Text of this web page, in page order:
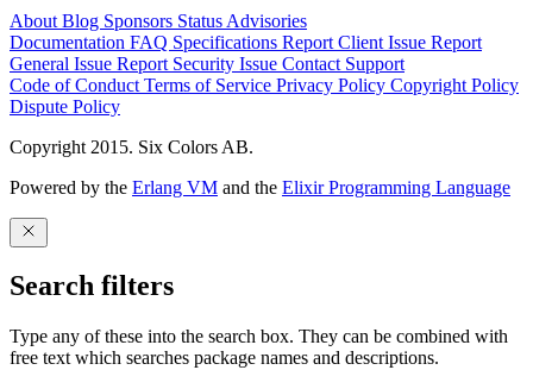
About Blog Sponsors Status Advisories
Documentation FAQ Specifications Report Client Issue Report
General Issue Report Security Issue Contact Support
Code of Conduct Terms of Service Privacy Policy Copyright Policy
Dispute Policy
Copyright 2015. Six Colors AB.
Powered by the Erlang VM and the Elixir Programming Language
Search filters
Type any of these into the search box. They can be combined with
free text which searches package names and descriptions.